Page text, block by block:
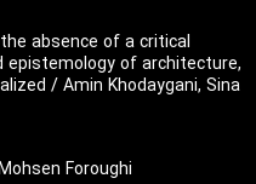
absence of a critical
of architecture,
/ Amin Khodaygani, Sina
Foroughi